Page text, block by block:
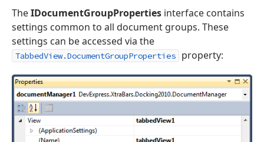
TheIDocumentGroupProperties interface contains
settings common to all document groups. These
settings can be accessed via the
TabbedView.DocumentGroupProperties property: